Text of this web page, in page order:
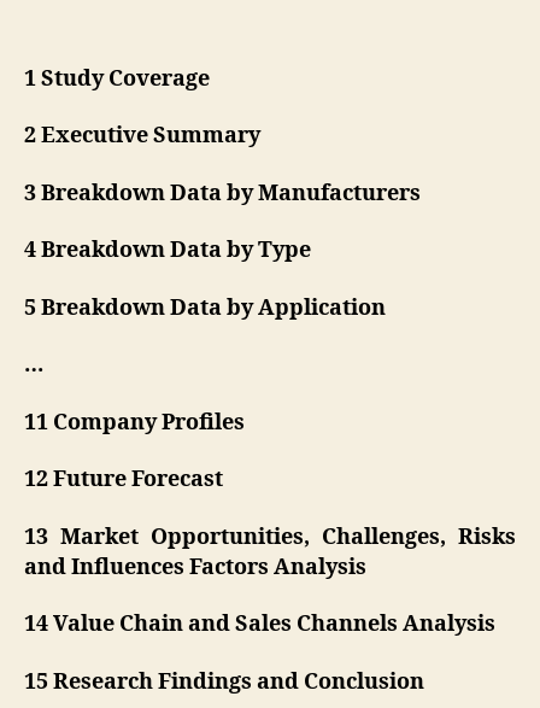
1 Study Coverage
2 Executive Summary
3 Breakdown Data by Manufacturers
4 Breakdown Data by Type
5 Breakdown Data by Application
…
11 Company Profiles
12 Future Forecast
13 Market Opportunities, Challenges, Risks
and Influences Factors Analysis
14 Value Chain and Sales Channels Analysis
15 Research Findings and Conclusion